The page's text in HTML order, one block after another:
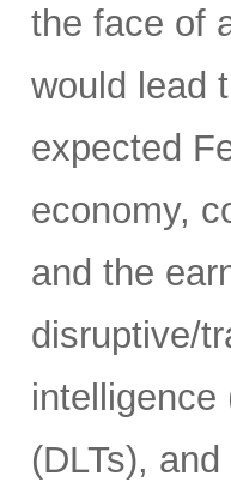
the face of
would lead
expected
economy,
and the
disruptive/
intelligence
(DLTs),